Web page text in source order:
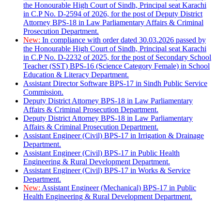
the Honourable High Court of Sindh, Principal seat Karachi
in C.P No. D-2594 of 2026, for the post of Deputy District
Attorney BPS-18 in Law Parliamentary Affairs & Criminal
Prosecution Department.
New: In compliance with order dated 30.03.2026 passed by
the Honourable High Court of Sindh, Principal seat Karachi
in C.P No. D-2232 of 2025, for the post of Secondary School
Teacher (SST) BPS-16 (Science Category Female) in School
Education & Literacy Department.
Assistant Director Software BPS-17 in Sindh Public Service
Commission.
Deputy District Attorney BPS-18 in Law Parliamentary
Affairs & Criminal Prosecution Department.
Deputy District Attorney BPS-18 in Law Parliamentary
Affairs & Criminal Prosecution Department.
Assistant Engineer (Civil) BPS-17 in Irrigation & Drainage
Department.
Assistant Engineer (Civil) BPS-17 in Public Health
Engineering & Rural Development Department.
Assistant Engineer (Civil) BPS-17 in Works & Service
Department.
New: Assistant Engineer (Mechanical) BPS-17 in Public
Health Engineering & Rural Development Department.